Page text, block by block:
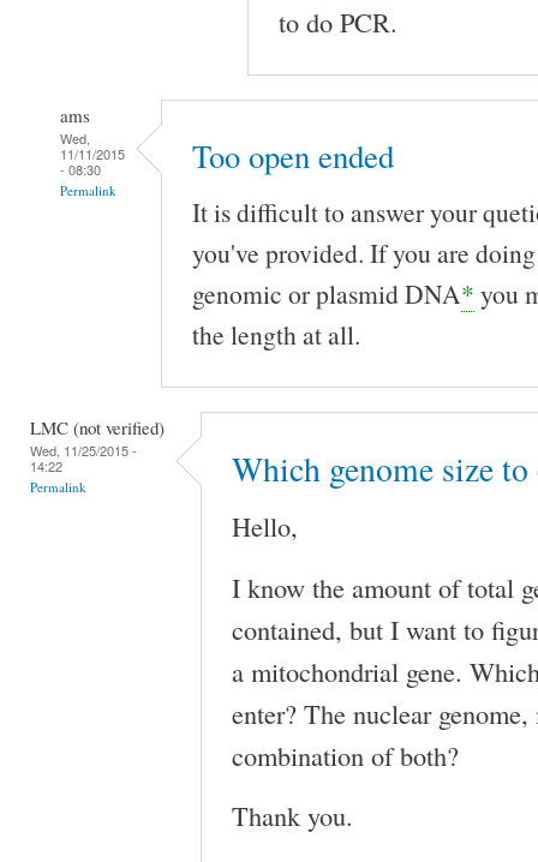
to do PCR.
ams
Wed,
11/11/2015
- 08:30
Permalink
Too open ended
It is difficult to answer your
you've provided. If you are
genomic or plasmid DNA* you
the length at all.
LMC (not verified)
Wed, 11/25/2015 -
14:22
Permalink Which genome size
Hello,
I know the amount of total
contained, but I want to
a mitochondrial gene.
enter? The nuclear
combination of both?
Thank you.